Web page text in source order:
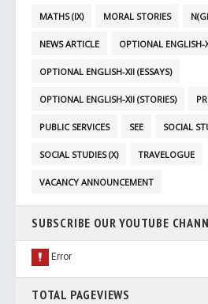
MATHS (IX) MORAL STORIES
NEWS ARTICLE OPTIONAL ENGLISH-
OPTIONAL ENGLISH-XII (ESSAYS)
OPTIONAL ENGLISH-XII (STORIES)
PUBLIC SERVICES SEE SOCIAL
SOCIAL STUDIES (X) TRAVELOGUE
VACANCY ANNOUNCEMENT
SUBSCRIBE OUR YOUTUBE
TOTAL PAGEVIEWS